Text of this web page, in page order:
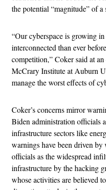
the potential “magnitude” of a
“Our cyberspace is growing
interconnected than ever
competition,” Coker said at
McCrary Institute at Auburn
manage the worst effects of
Coker’s concerns mirror
Biden administration officials
infrastructure sectors like
warnings have been driven by
officials as the widespread
infrastructure by the hacking
whose activities are believed